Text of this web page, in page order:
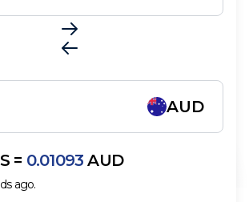
AUD
= 0.01093 AUD
ago.